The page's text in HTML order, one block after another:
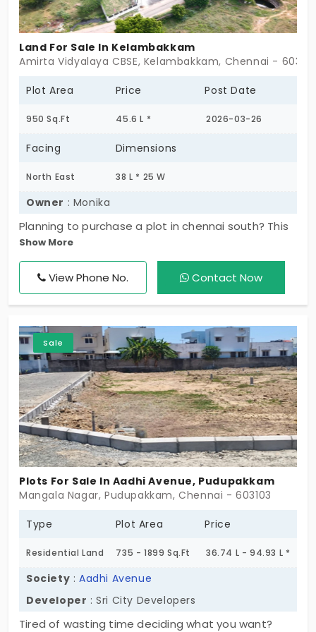
Land For Sale In Kelambakkam
Amirta Vidyalaya CBSE, Kelambakkam, Chennai -
Plot Area Price Post Date
950 Sq.Ft 45.6 L * 2026-03-26
Facing Dimensions
North East 38 L * 25 W
Owner : Monika
Planning to purchase a plot in chennai south? This
plot in kelambakkam is situated in one of the
excellent locations of the city. It's a 950 sq.Ft.
Super built up area property. Here, a solid
present around the property. The possession of
the property can be received immediately. The
type of ownership is freehold. The price of this
massive plot is just 45.6 lac. Further negotiations
can be done. The property is ideal for residence
construction, you can easily expect rent of 25000
Show More
View Phone No. Contact Now
Sale
Plots For Sale In Aadhi Avenue, Pudupakkam
Mangala Nagar, Pudupakkam, Chennai - 603103
Type Plot Area Price
Residential Land 735 - 1899 Sq.Ft 36.74 L - 94.93 L *
Society :Aadhi Avenue
Developer : Sri City Developers
Tired of wasting time deciding what you want?